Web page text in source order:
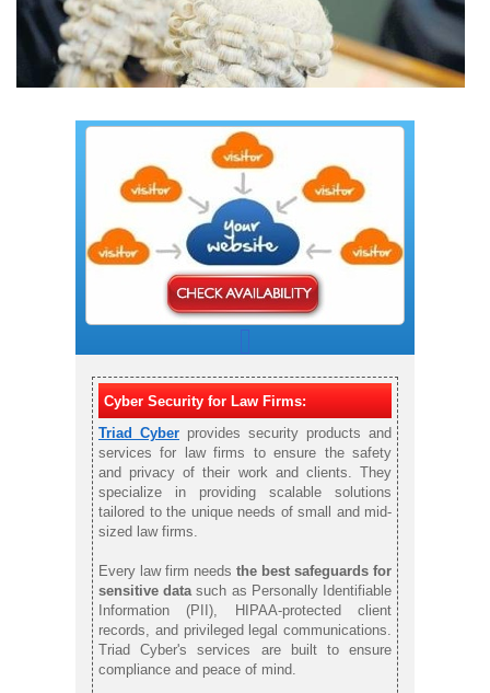
Cyber Security for Law Firms:
Triad Cyber provides security products and
services for law firms to ensure the safety
and privacy of their work and clients. They
specialize in providing scalable solutions
tailored to the unique needs of small and mid-
sized law firms.
Every law firm needs the best safeguards for
sensitive data such as Personally Identifiable
Information (PII), HIPAA-protected client
records, and privileged legal communications.
Triad Cyber's services are built to ensure
compliance and peace of mind.